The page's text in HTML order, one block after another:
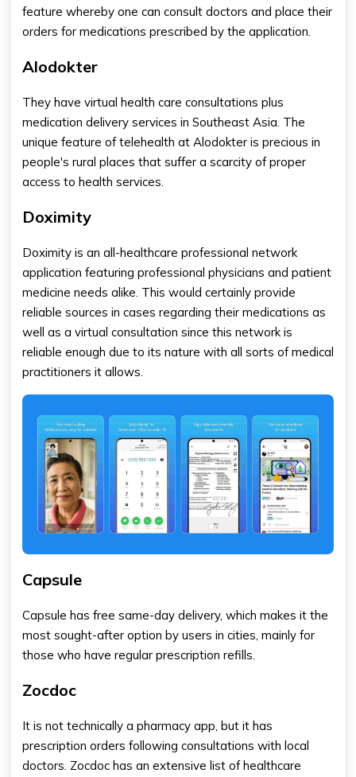
feature whereby one can consult doctors and place their
orders for medications prescribed by the application.
Alodokter
They have virtual health care consultations plus
medication delivery services in Southeast Asia. The
unique feature of telehealth at Alodokter is precious in
people's rural places that suffer a scarcity of proper
access to health services.
Doximity
Doximity is an all-healthcare professional network
application featuring professional physicians and patient
medicine needs alike. This would certainly provide
reliable sources in cases regarding their medications as
well as a virtual consultation since this network is
reliable enough due to its nature with all sorts of medical
practitioners it allows.
Capsule
Capsule has free same-day delivery, which makes it the
most sought-after option by users in cities, mainly for
those who have regular prescription refills.
Zocdoc
It is not technically a pharmacy app, but it has
prescription orders following consultations with local
doctors. Zocdoc has an extensive list of healthcare